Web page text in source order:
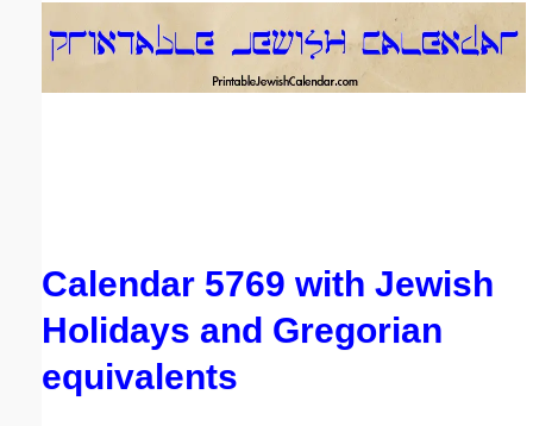
Calendar 5769 with Jewish
Holidays and Gregorian
equivalents
Email address:(optional)
Submit Suggestion Close